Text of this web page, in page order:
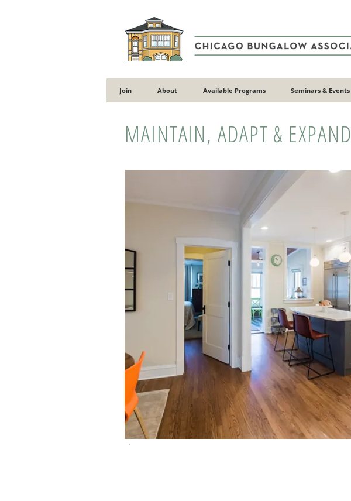
Join About Available Programs Seminars & Events
MAINTAIN, ADAPT & EXPAND